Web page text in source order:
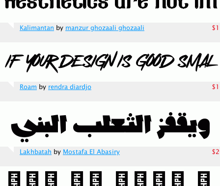
Kalimantan by manzur ghozaali ghozaali
Roam by rendra diardjo
Lakhbatah by Mostafa El Abasiry